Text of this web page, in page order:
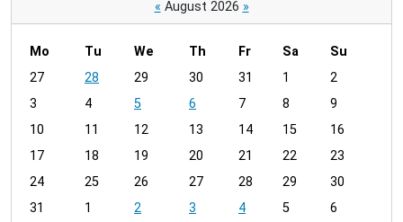
« August 2026 »
m
n
h
8
Mo Tu We Th Fr Sa
Su
27
28 29 30 31 1
2
3
4 5 6 7 8
9
10
11 12 13 14 15
16
17
18 19 20 21 22
23
24
25 26 27 28 29
30
31
1 2 3 4 5 6